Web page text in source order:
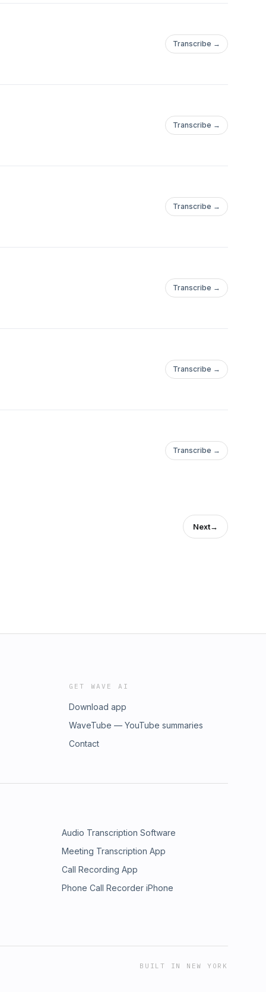
Transcribe →
Transcribe →
Transcribe →
Transcribe →
Transcribe →
Transcribe →
Next→
GET WAVE AI
Download app
WaveTube — YouTube summaries
Contact
Audio Transcription Software
Meeting Transcription App
Call Recording App
Phone Call Recorder iPhone
BUILT IN NEW YORK